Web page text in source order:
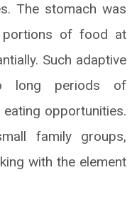
The stomach was
portions of food at
Such adaptive
long periods of
opportunities.
family groups,
with the element